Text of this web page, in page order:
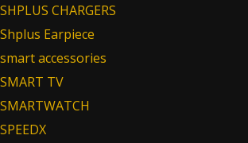
SHPLUS CHARGERS
Shplus Earpiece
smart accessories
SMART TV
SMARTWATCH
SPEEDX